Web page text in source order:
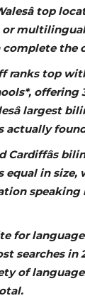
top
the
ranks top
offering
largest
actually
Cardiffâs
equal in size,
for
searches in
of